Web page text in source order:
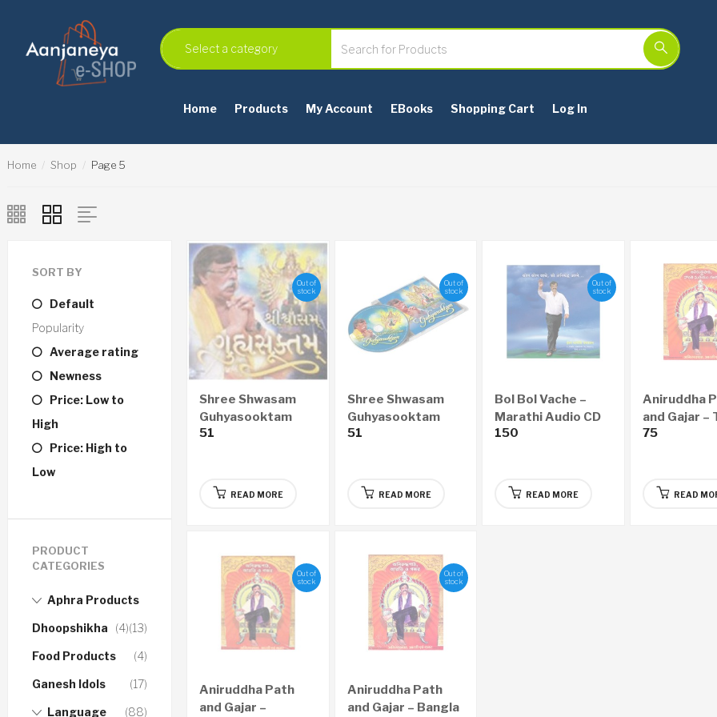
Home Products My Account EBooks Shopping Cart Log In
Home Shop Page 5
Out of
stock
Shree Shwasam
Guhyasooktam
GUJARATI Audio
51
READ MORE
Out of
stock
Shree Shwasam
Guhyasooktam
ENGLISH Audio CD
51
READ MORE
Out of
stock
Bol Bol Vache –
Marathi Audio CD
150
READ MORE
Aniruddha
and Gajar –
Audio CD
75
READ
Out of
stock
Aniruddha Path
and Gajar –
Out of
stock
Aniruddha Path
and Gajar – Bangla
SORT BY
Default
Popularity
Average rating
Newness
Price: Low to
High
Price: High to
Low
PRODUCT
CATEGORIES
Aphra Products
(13)
Dhoopshikha (4)
Food Products (4)
Ganesh Idols (17)
Language (88)